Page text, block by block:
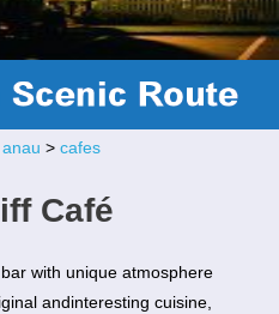
> cafes
Café
with unique atmosphere
andinteresting cuisine,